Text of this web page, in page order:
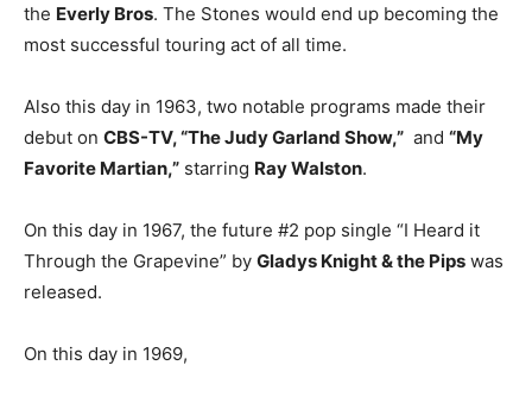
the Everly Bros. The Stones would end up becoming the
most successful touring act of all time.
Also this day in 1963, two notable programs made their
debut on CBS-TV, “The Judy Garland Show,” and “My
Favorite Martian,” starring Ray Walston.
On this day in 1967, the future #2 pop single “I Heard it
Through the Grapevine” by Gladys Knight & the Pips was
released.
On this day in 1969,